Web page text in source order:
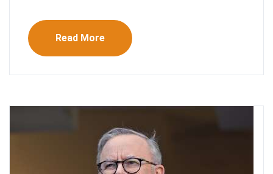
Read More